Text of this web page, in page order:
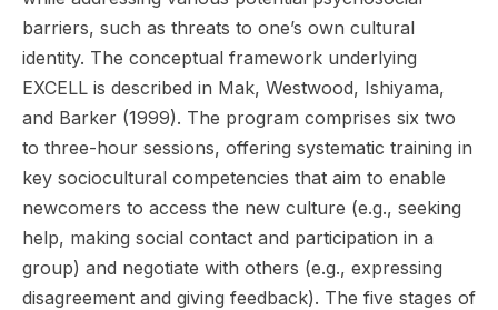
barriers, such as threats to one’s own cultural
identity. The conceptual framework underlying
EXCELL is described in Mak, Westwood, Ishiyama,
and Barker (1999). The program comprises six two
to three-hour sessions, offering systematic training in
key sociocultural competencies that aim to enable
newcomers to access the new culture (e.g., seeking
help, making social contact and participation in a
group) and negotiate with others (e.g., expressing
disagreement and giving feedback). The five stages of